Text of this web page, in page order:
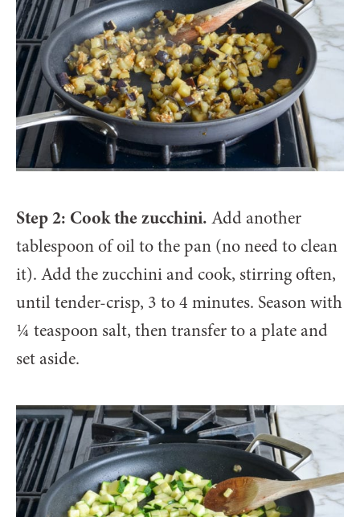
Step 2: Cook the zucchini. Add another
tablespoon of oil to the pan (no need to clean
it). Add the zucchini and cook, stirring often,
until tender-crisp, 3 to 4 minutes. Season with
¼ teaspoon salt, then transfer to a plate and
set aside.